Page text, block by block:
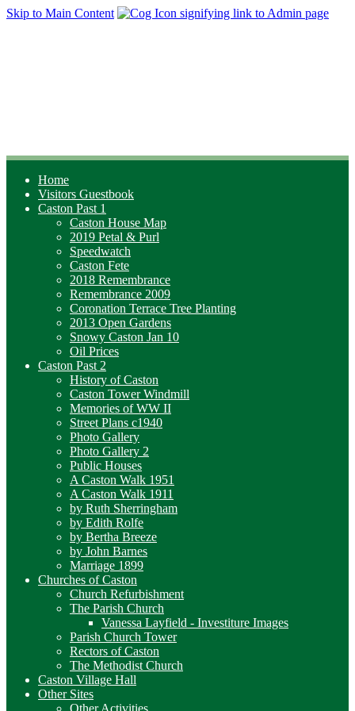
Skip to Main Content
Home
Visitors Guestbook
Caston Past 1
Caston House Map
2019 Petal & Purl
Speedwatch
Caston Fete
2018 Remembrance
Remembrance 2009
Coronation Terrace Tree Planting
2013 Open Gardens
Snowy Caston Jan 10
Oil Prices
Caston Past 2
History of Caston
Caston Tower Windmill
Memories of WW II
Street Plans c1940
Photo Gallery
Photo Gallery 2
Public Houses
A Caston Walk 1951
A Caston Walk 1911
by Ruth Sherringham
by Edith Rolfe
by Bertha Breeze
by John Barnes
Marriage 1899
Churches of Caston
Church Refurbishment
The Parish Church
Vanessa Layfield - Investiture Images
Parish Church Tower
Rectors of Caston
The Methodist Church
Caston Village Hall
Other Sites
Other Activities